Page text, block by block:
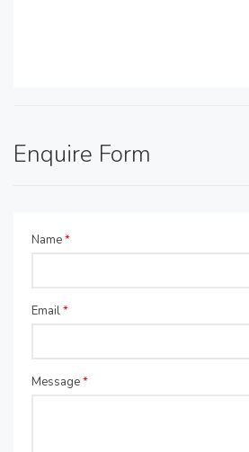
Enquire Form
Name*
Email*
Message*